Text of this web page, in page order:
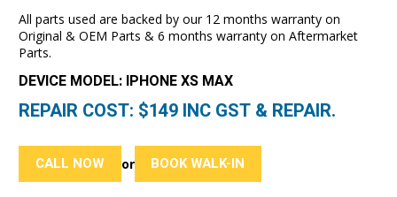
All parts used are backed by our 12 months warranty on
Original & OEM Parts & 6 months warranty on Aftermarket
Parts.
DEVICE MODEL: IPHONE XS MAX
REPAIR COST: $149 INC GST & REPAIR.
CALL NOW or BOOK WALK-IN